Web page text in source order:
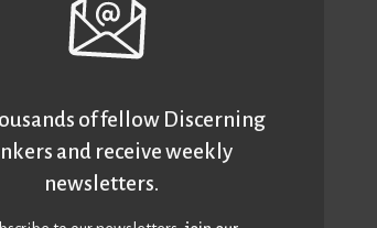
of fellow Discerning
and receive weekly
newsletters.